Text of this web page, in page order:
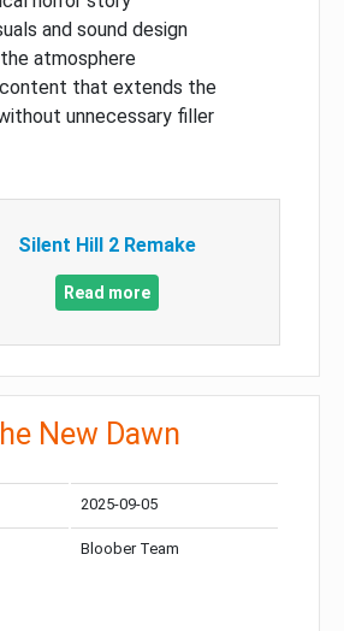
and sound design
atmosphere
content that extends the
unnecessary filler
Silent Hill 2 Remake
Read more
New Dawn
2025-09-05
Bloober Team